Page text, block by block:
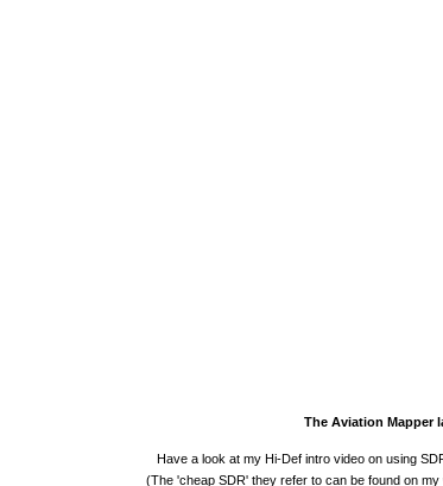
The Aviation Mapper
Have a look at my Hi-Def intro video on using
(The 'cheap SDR' they refer to can be found on my